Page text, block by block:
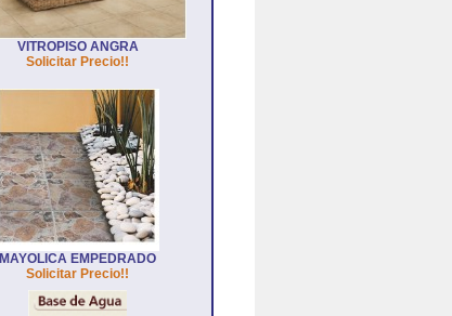
VITROPISO ANGRA
Solicitar Precio!!
MAYOLICA EMPEDRADO
Solicitar Precio!!